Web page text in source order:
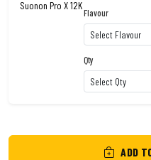
Flavour
Qty
ADD